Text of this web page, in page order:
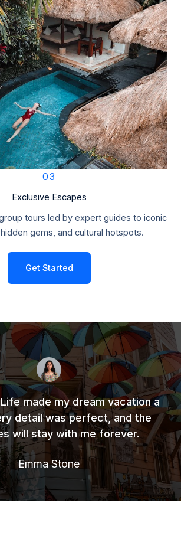
03
Exclusive Escapes
tours led by expert guides to iconic
gems, and cultural hotspots.
Get Started
made my dream vacation a
detail was perfect, and the
will stay with me forever.
Emma Stone